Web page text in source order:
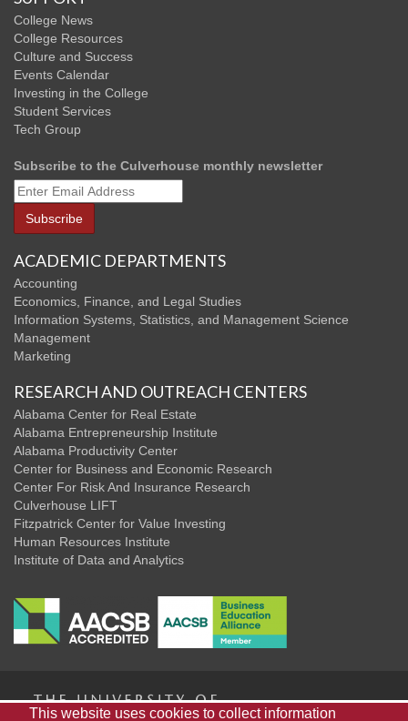
College News
College Resources
Culture and Success
Events Calendar
Investing in the College
Student Services
Tech Group
Subscribe to the Culverhouse monthly newsletter
ACADEMIC DEPARTMENTS
Accounting
Economics, Finance, and Legal Studies
Information Systems, Statistics, and Management Science
Management
Marketing
RESEARCH AND OUTREACH CENTERS
Alabama Center for Real Estate
Alabama Entrepreneurship Institute
Alabama Productivity Center
Center for Business and Economic Research
Center For Risk And Insurance Research
Culverhouse LIFT
Fitzpatrick Center for Value Investing
Human Resources Institute
Institute of Data and Analytics
This website uses cookies to collect information